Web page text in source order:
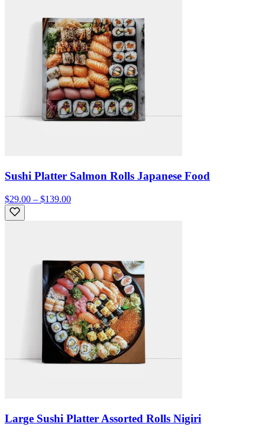
Sushi Platter Salmon Rolls Japanese Food
$29.00 – $139.00
Large Sushi Platter Assorted Rolls Nigiri